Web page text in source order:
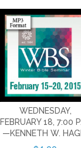
WEDNESDAY,
FEBRUARY 18, 7:00
—KENNETH W.